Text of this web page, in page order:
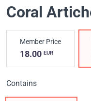
Coral
Member Price
18.00 EUR
Contains